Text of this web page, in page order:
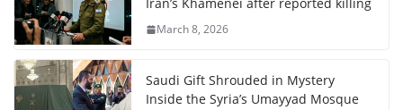
Iran’s Khamenei after reported killing
March 8, 2026
Saudi Gift Shrouded in Mystery
Inside the Syria’s Umayyad Mosque